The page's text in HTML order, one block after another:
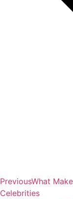
PreviousWhat
Celebrities